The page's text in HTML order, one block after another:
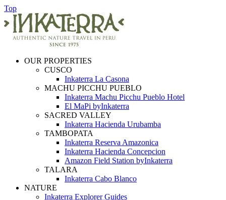
Top
OUR PROPERTIES
CUSCO
Inkaterra La Casona
MACHU PICCHU PUEBLO
Inkaterra Machu Picchu Pueblo Hotel
El MaPi byInkaterra
SACRED VALLEY
Inkaterra Hacienda Urubamba
TAMBOPATA
Inkaterra Reserva Amazonica
Inkaterra Hacienda Concepcion
Amazon Field Station byInkaterra
TALARA
Inkaterra Cabo Blanco
NATURE
Inkaterra Explorer Guides